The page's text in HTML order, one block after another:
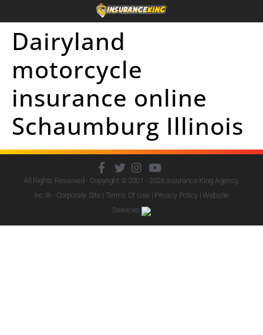
Dairyland
motorcycle
insurance online
Schaumburg Illinois
All Rights Reserved - Copyright © 2001 - 2026 Insurance King Agency,
Inc.® - Corporate Site | Terms Of Use | Privacy Policy|Website
Services